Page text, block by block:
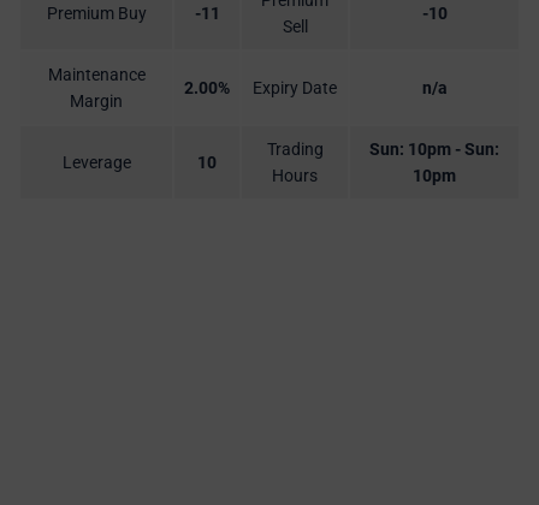
Premium Buy -11
Sell
-10
Maintenance
Margin
2.00% Expiry Date n/a
Leverage 10
Trading
Hours
Sun: 10pm - Sun:
10pm